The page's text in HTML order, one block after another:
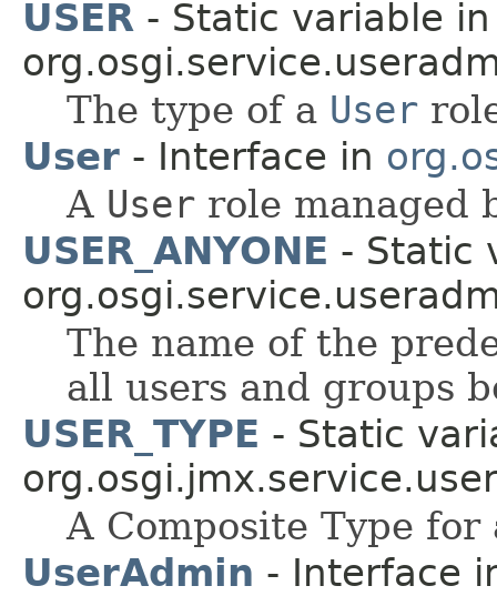
USER - Static variable
The type of a User
User - Interface in
A User role managed
USER_ANYONE - Static
The name of the
all users and groups
USER_TYPE - Static
A Composite Type for
UserAdmin - Interface